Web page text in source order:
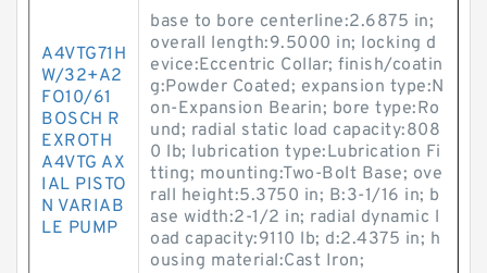
A4VTG71H
W/32+A2
FO10/61
BOSCH R
EXROTH
A4VTG AX
IAL PISTO
N VARIAB
LE PUMP
base to bore centerline:2.6875 in;
overall length:9.5000 in; locking d
evice:Eccentric Collar; finish/coatin
g:Powder Coated; expansion type:N
on-Expansion Bearin; bore type:Ro
und; radial static load capacity:808
0 lb; lubrication type:Lubrication Fi
tting; mounting:Two-Bolt Base; ove
rall height:5.3750 in; B:3-1/16 in; b
ase width:2-1/2 in; radial dynamic l
oad capacity:9110 lb; d:2.4375 in; h
ousing material:Cast Iron;